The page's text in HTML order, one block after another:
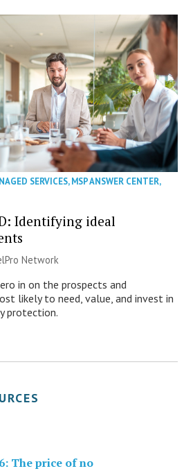
SERVICES,MSP ANSWER CENTER,
Identifying ideal
Network
in on the prospects and
likely to need, value, and invest in
protection.
The price of no